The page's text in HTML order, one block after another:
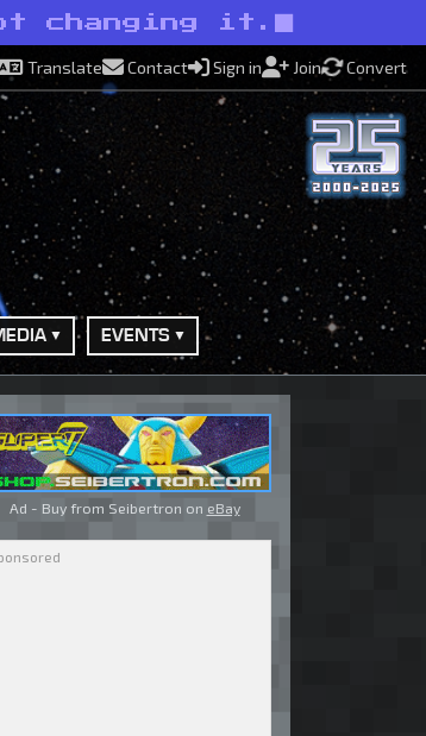
changing it.
Translate Contact Sign in Join Convert
EVENTS
Ad - Buy from Seibertron on eBay